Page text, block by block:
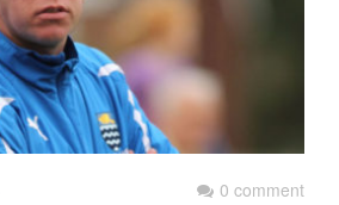
0 comment